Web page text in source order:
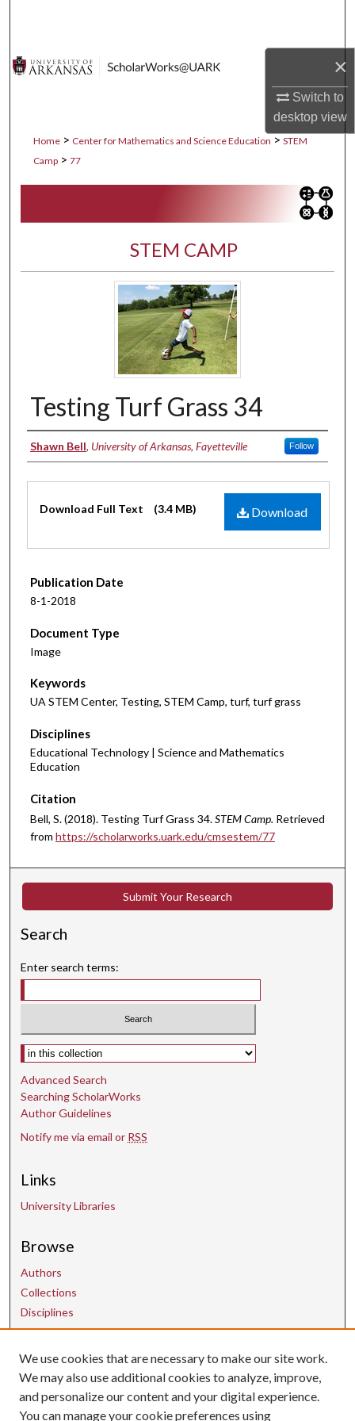
×
Switch to
desktopview
About
Home > Center for Mathematics and Science Education > STEM
Camp > 77
STEM CAMP
Testing Turf Grass 34
Authors
Shawn Bell, University of Arkansas, Fayetteville Follow
Download
Download Full Text (3.4 MB)
Publication Date
8-1-2018
Document Type
Image
Keywords
UA STEM Center, Testing, STEM Camp, turf, turf grass
Disciplines
Educational Technology | Science and Mathematics
Education
Citation
Bell, S. (2018). Testing Turf Grass 34.STEM Camp. Retrieved
from https://scholarworks.uark.edu/cmsestem/77
Submit Your Research
Search
Enter search terms:
Select context to search:
Advanced Search
Searching ScholarWorks
Author Guidelines
Notify me via email or RSS
Links
University Libraries
Browse
Authors
Collections
Disciplines
Contact Us
uarepos@uark.edu
We use cookies that are necessary to make our site work.
We may also use additional cookies to analyze, improve,
and personalize our content and your digital experience.
You can manage your cookie preferences using